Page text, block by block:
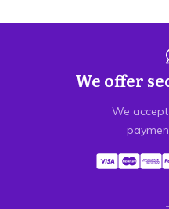
We offer
We